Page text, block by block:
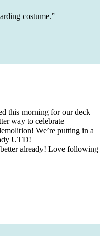
costume.”
this morning for our deck
way to celebrate
We’re putting in a
UTD!
already! Love following